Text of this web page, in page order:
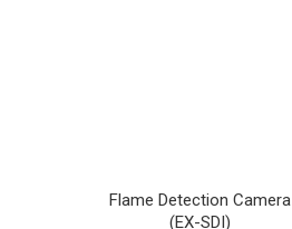
Flame Detection Camera
(EX-SDI)